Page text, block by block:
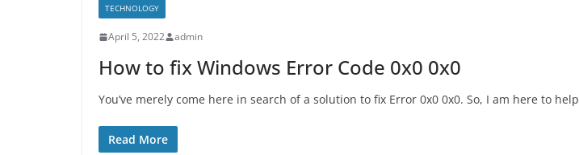
TECHNOLOGY
April 5, 2022 admin
How to fix Windows Error Code 0x0 0x0
You’ve merely come here in search of a solution to fix Error 0x0 0x0. So, I am here to help
Read More